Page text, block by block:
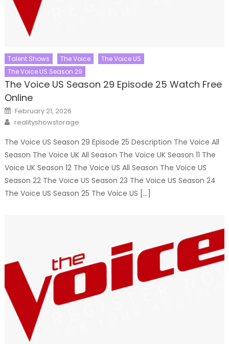
Talent Shows The Voice
The Voice US
The Voice US Season 29
The Voice US Season 29 Episode 25 Watch Free
Online
Posted
on
February 21, 2026
Author
realityshowstorage
The Voice US Season 29 Episode 25 Description The Voice All
Season The Voice UK All Season The Voice UK Season 11 The
Voice UK Season 12 The Voice US All Season The Voice US
Season 22 The Voice US Season 23 The Voice US Season 24
The Voice US Season 25 The Voice US […]